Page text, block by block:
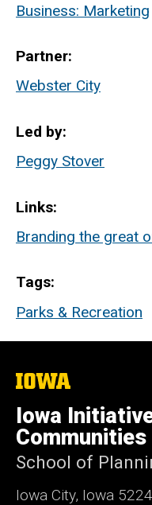
Business: Marketing
Partner
Webster City
Led by
Peggy Stover
Links
Branding the great
Tags
Parks & Recreation
The
of
Iowa
Iowa
Communities
School of
Iowa City, Iowa